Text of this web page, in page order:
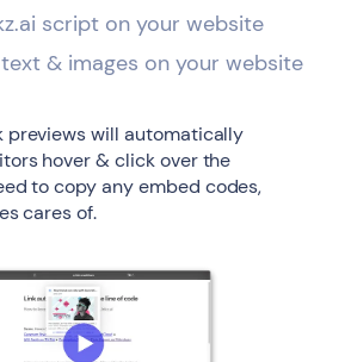
script on your website
& images on your website
previews will automatically
hover & click over the
to copy any embed codes,
cares of.